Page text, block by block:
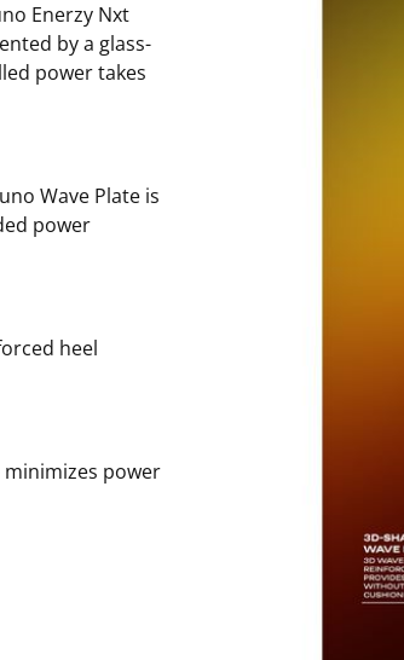
Enerzy Nxt
by a glass-
power takes
Wave Plate is
power
heel
power